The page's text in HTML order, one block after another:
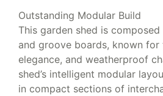
Outstanding Modular Build
This garden shed is
and groove boards, known for
elegance, and weatherproof
shed’s intelligent modular
in compact sections of